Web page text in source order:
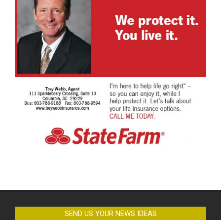
SEND US YOUR NEWS IDEAS